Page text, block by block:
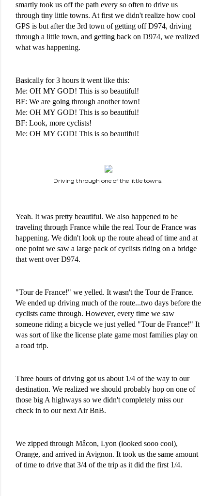
smartly took us off the path every so often to drive us
through tiny little towns. At first we didn't realize how cool
GPS is but after the 3rd town of getting off D974, driving
through a little town, and getting back on D974, we realized
what was happening.
Basically for 3 hours it went like this:
Me: OH MY GOD! This is so beautiful!
BF: We are going through another town!
Me: OH MY GOD! This is so beautiful!
BF: Look, more cyclists!
Me: OH MY GOD! This is so beautiful!
Driving through one of the little towns.
Yeah. It was pretty beautiful. We also happened to be
traveling through France while the real Tour de France was
happening. We didn't look up the route ahead of time and at
one point we saw a large pack of cyclists riding on a bridge
that went over D974.
"Tour de France!" we yelled. It wasn't the Tour de France.
We ended up driving much of the route...two days before the
cyclists came through. However, every time we saw
someone riding a bicycle we just yelled "Tour de France!" It
was sort of like the license plate game most families play on
a road trip.
Three hours of driving got us about 1/4 of the way to our
destination. We realized we should probably hop on one of
those big A highways so we didn't completely miss our
check in to our next Air BnB.
We zipped through Mâcon, Lyon (looked sooo cool),
Orange, and arrived in Avignon. It took us the same amount
of time to drive that 3/4 of the trip as it did the first 1/4.